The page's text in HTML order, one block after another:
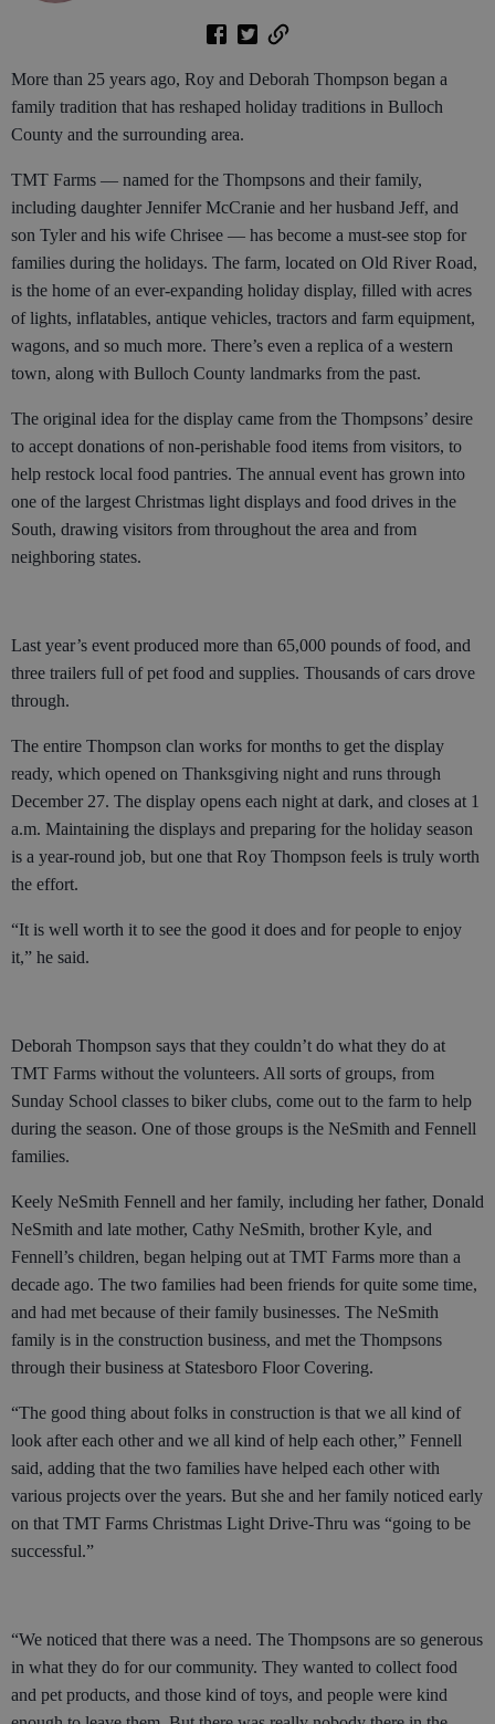
More than 25 years ago, Roy and Deborah Thompson began a
family tradition that has reshaped holiday traditions in Bulloch
County and the surrounding area.
TMT Farms — named for the Thompsons and their family,
including daughter Jennifer McCranie and her husband Jeff, and
son Tyler and his wife Chrisee — has become a must-see stop for
families during the holidays. The farm, located on Old River Road,
is the home of an ever-expanding holiday display, filled with acres
of lights, inflatables, antique vehicles, tractors and farm equipment,
wagons, and so much more. There’s even a replica of a western
town, along with Bulloch County landmarks from the past.
The original idea for the display came from the Thompsons’ desire
to accept donations of non-perishable food items from visitors, to
help restock local food pantries. The annual event has grown into
one of the largest Christmas light displays and food drives in the
South, drawing visitors from throughout the area and from
neighboring states.
Last year’s event produced more than 65,000 pounds of food, and
three trailers full of pet food and supplies. Thousands of cars drove
through.
The entire Thompson clan works for months to get the display
ready, which opened on Thanksgiving night and runs through
December 27. The display opens each night at dark, and closes at 1
a.m. Maintaining the displays and preparing for the holiday season
is a year-round job, but one that Roy Thompson feels is truly worth
the effort.
“It is well worth it to see the good it does and for people to enjoy
it,” he said.
Deborah Thompson says that they couldn’t do what they do at
TMT Farms without the volunteers. All sorts of groups, from
Sunday School classes to biker clubs, come out to the farm to help
during the season. One of those groups is the NeSmith and Fennell
families.
Keely NeSmith Fennell and her family, including her father, Donald
NeSmith and late mother, Cathy NeSmith, brother Kyle, and
Fennell’s children, began helping out at TMT Farms more than a
decade ago. The two families had been friends for quite some time,
and had met because of their family businesses. The NeSmith
family is in the construction business, and met the Thompsons
through their business at Statesboro Floor Covering.
“The good thing about folks in construction is that we all kind of
look after each other and we all kind of help each other,” Fennell
said, adding that the two families have helped each other with
various projects over the years. But she and her family noticed early
on that TMT Farms Christmas Light Drive-Thru was “going to be
successful.”
“We noticed that there was a need. The Thompsons are so generous
in what they do for our community. They wanted to collect food
and pet products, and those kind of toys, and people were kind